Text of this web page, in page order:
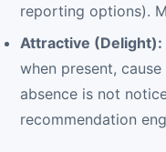
reporting options).
Attractive (Delight):
when present,
absence is not
recommendation